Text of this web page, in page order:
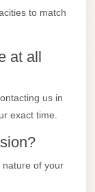
to match
at all
us in
exact time.
nature of your